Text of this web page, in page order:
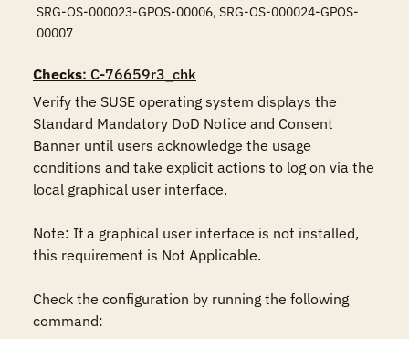
SRG-OS-000023-GPOS-00006, SRG-OS-000024-GPOS-
00007
Checks: C-76659r3_chk
Verify the SUSE operating system displays the
Standard Mandatory DoD Notice and Consent
Banner until users acknowledge the usage
conditions and take explicit actions to log on via the
local graphical user interface.
Note: If a graphical user interface is not installed,
this requirement is Not Applicable.
Check the configuration by running the following
command: